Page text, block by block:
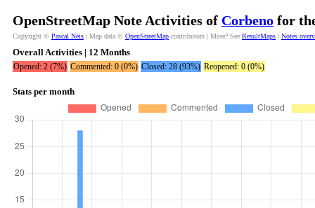
OpenStreetMap Note Activities of Corbeno for
Copyright © Pascal Neis | Map data © OpenStreetMap contributors | More? See ResultMaps | Notes
Overall Activities | 12 Months
Opened: 2 (7%) Commented: 0 (0%) Closed: 28 (93%) Reopened: 0 (0%)
Stats per month